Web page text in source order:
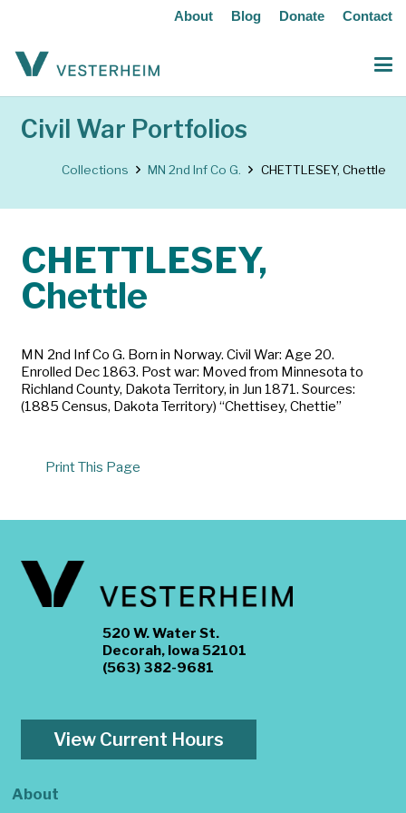
About Blog Donate Contact
Civil War Portfolios
Collections MN 2nd Inf Co G. CHETTLESEY, Chettle
CHETTLESEY,
Chettle
MN 2nd Inf Co G. Born in Norway. Civil War: Age 20.
Enrolled Dec 1863. Post war: Moved from Minnesota to
Richland County, Dakota Territory, in Jun 1871. Sources:
(1885 Census, Dakota Territory) “Chettisey, Chettie”
Print This Page
520 W. Water St.
Decorah, Iowa 52101
(563) 382-9681
View Current Hours
About